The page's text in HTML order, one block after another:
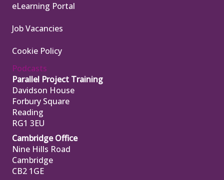
eLearning Portal
Job Vacancies
Cookie Policy
Podcasts
Parallel Project Training
Davidson House
Forbury Square
Reading
RG1 3EU
Cambridge Office
Nine Hills Road
Cambridge
CB2 1GE